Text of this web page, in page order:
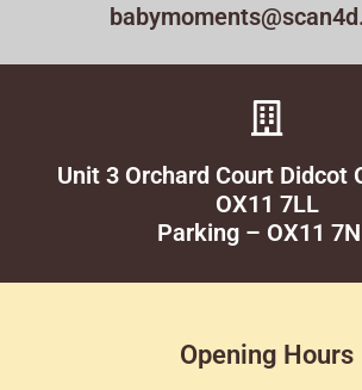
Unit 3 Orchard Court Didcot
OX11 7LL
Parking – OX11
Opening Hours